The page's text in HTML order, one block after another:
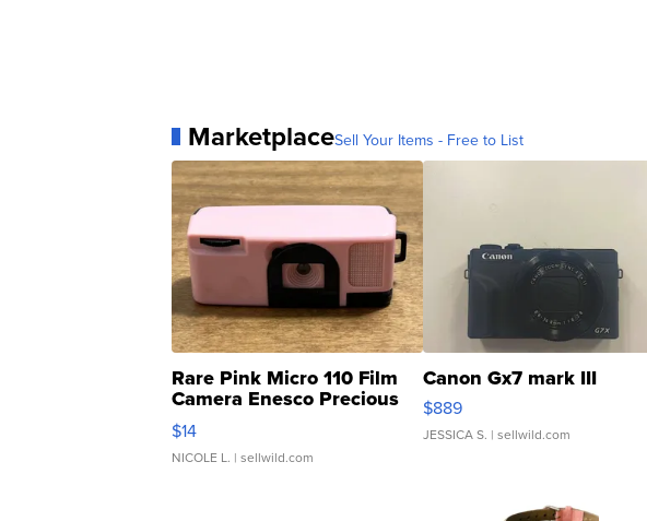
MarketplaceSell Your Items - Free to List
Rare Pink Micro 110 Film
Camera Enesco Precious
Moments TD4
$14
NICOLE L. | sellwild.com
Canon Gx7 mark III
$889
JESSICA S. | sellwild.com